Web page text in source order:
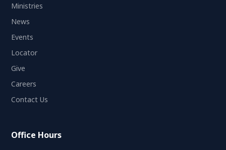
Ministries
News
Events
Locator
Give
Careers
Contact Us
Office Hours